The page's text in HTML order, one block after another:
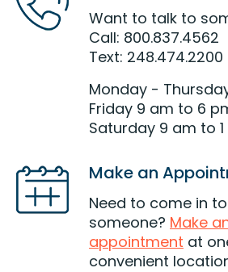
Want to talk to
Call: 800.837.4562
Text: 248.474.2200
Monday -
Friday 9 am to 6
Saturday 9 am to
Make an
Need to come in
someone? Make
appointment at
convenient